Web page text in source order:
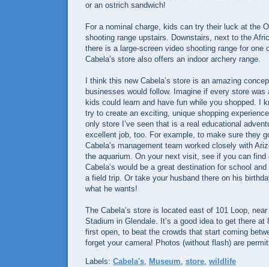
or an ostrich sandwich!
For a nominal charge, kids can try their luck at the
shooting range upstairs. Downstairs, next to the
there is a large-screen video shooting range for one
Cabela’s store also offers an indoor archery range.
I think this new Cabela’s store is an amazing
businesses would follow. Imagine if every store was
kids could learn and have fun while you shopped. I
try to create an exciting, unique shopping
only store I’ve seen that is a real educational
excellent job, too. For example, to make sure they
Cabela’s management team worked closely with
the aquarium. On your next visit, see if you can find
Cabela’s would be a great destination for school
a field trip. Or take your husband there on his
what he wants!
The Cabela’s store is located east of 101 Loop,
Stadium in Glendale. It’s a good idea to get there at
first open, to beat the crowds that start coming
forget your camera! Photos (without flash) are
Labels: Cabela's, Museum, store, wildlife